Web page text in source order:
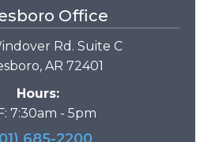
Office
Rd. Suite C
AR 72401
Hours:
7:30am - 5pm